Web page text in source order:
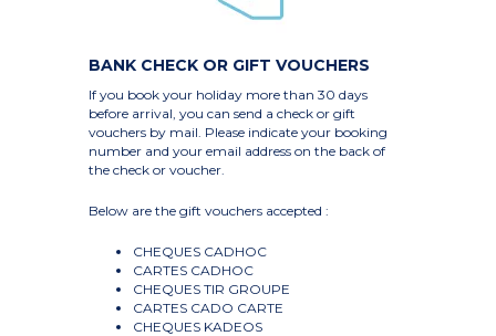
BANK CHECK OR GIFT VOUCHERS
If you book your holiday more than 30 days
before arrival, you can send a check or gift
vouchers by mail. Please indicate your booking
number and your email address on the back of
the check or voucher.
Below are the gift vouchers accepted :
CHEQUES CADHOC
CARTES CADHOC
CHEQUES TIR GROUPE
CARTES CADO CARTE
CHEQUES KADEOS